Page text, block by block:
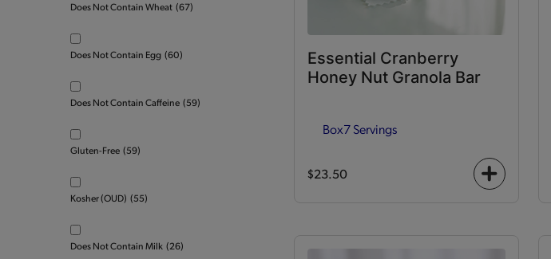
Does Not Contain Wheat (67)
Does Not Contain Egg (60)
Does Not Contain Caffeine (59)
Gluten-Free (59)
Kosher (OUD) (55)
Does Not Contain Milk (26)
Essential Cranberry
Honey Nut Granola Bar
Box7 Servings
$23.50
+